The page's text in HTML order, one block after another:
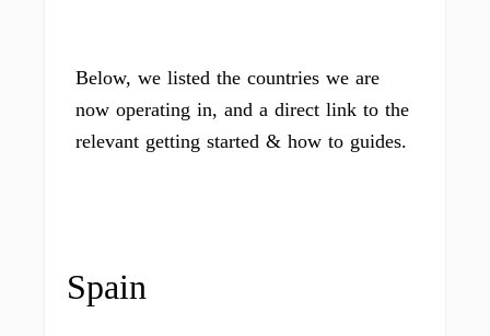
Below, we listed the countries we are
now operating in, and a direct link to the
relevant getting started & how to guides.
Spain